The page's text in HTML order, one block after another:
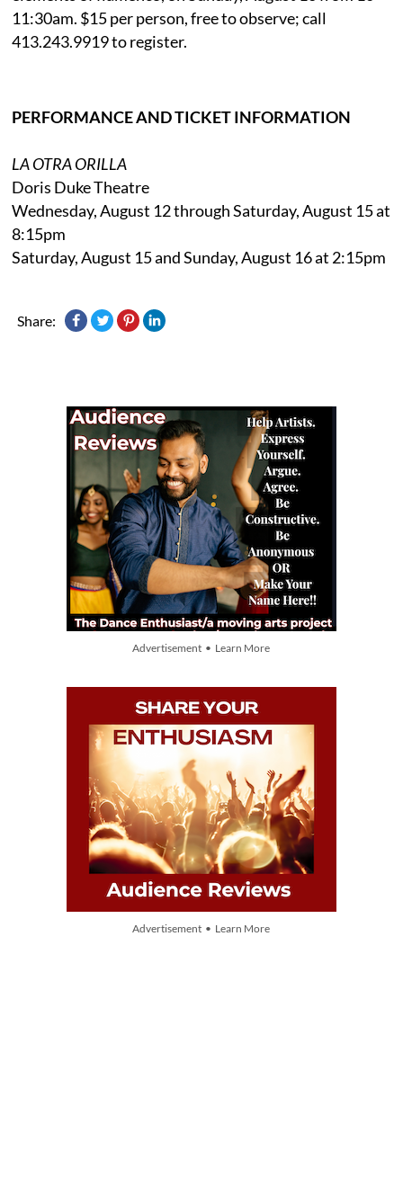
11:30am. $15 per person, free to observe; call
413.243.9919 to register.
PERFORMANCE AND TICKET INFORMATION
LA OTRA ORILLA
Doris Duke Theatre
Wednesday, August 12 through Saturday, August 15 at
8:15pm
Saturday, August 15 and Sunday, August 16 at 2:15pm
Share:
Advertisement • Learn More
Advertisement • Learn More